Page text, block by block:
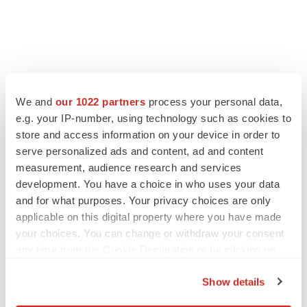
We and our 1022 partners process your personal data,
e.g. your IP-number, using technology such as cookies to
store and access information on your device in order to
serve personalized ads and content, ad and content
measurement, audience research and services
development. You have a choice in who uses your data
and for what purposes. Your privacy choices are only
applicable on this digital property where you have made
your choices. You can change or withdraw your consent
Show details
FEATURED STORIES
EDITORIAL